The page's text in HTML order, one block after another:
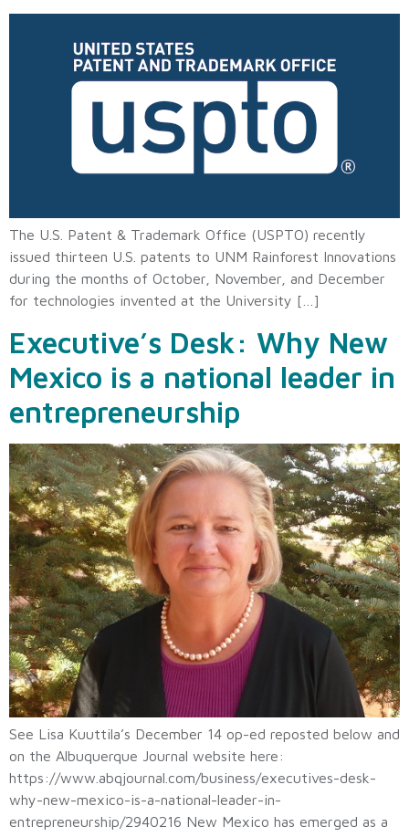
The U.S. Patent & Trademark Office (USPTO) recently
issued thirteen U.S. patents to UNM Rainforest Innovations
during the months of October, November, and December
for technologies invented at the University […]
Executive’s Desk: Why New
Mexico is a national leader in
entrepreneurship
See Lisa Kuuttila’s December 14 op-ed reposted below and
on the Albuquerque Journal website here:
https://www.abqjournal.com/business/executives-desk-
why-new-mexico-is-a-national-leader-in-
entrepreneurship/2940216 New Mexico has emerged as a